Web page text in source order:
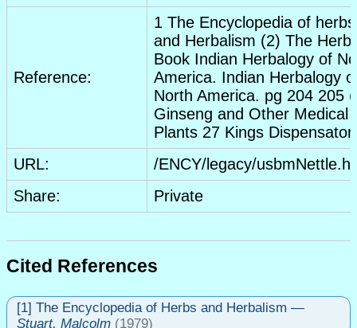
Reference:
1 The Encyclopedia of herbs
and Herbalism (2) The Herb
Book Indian Herbalogy of
America. Indian Herbalogy
North America. pg 204 205
Ginseng and Other Medical
Plants 27 Kings
URL:
/ENCY/legacy/
Share:
Private
Cited References
[1] The Encyclopedia of Herbs and Herbalism —
Stuart, Malcolm (1979)